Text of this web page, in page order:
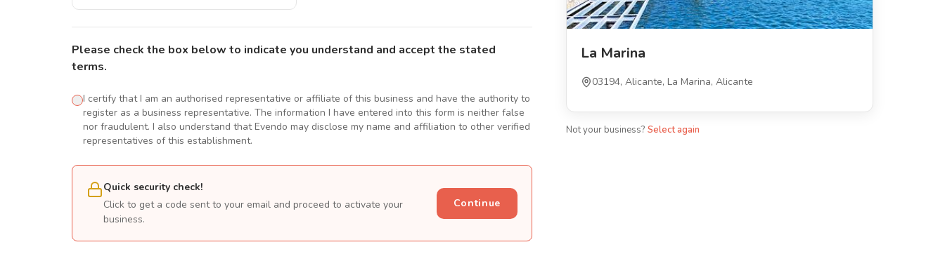
Please check the box below to indicate you understand and accept the stated
terms.
I certify that I am an authorised representative or affiliate of this business and have the authority to
register as a business representative. The information I have entered into this form is neither false
nor fraudulent. I also understand that Evendo may disclose my name and affiliation to other verified
representatives of this establishment.
Quick security check!
Click to get a code sent to your email and proceed to activate your
business.
Continue
La Marina
03194, Alicante, La Marina, Alicante
Not your business? Select again